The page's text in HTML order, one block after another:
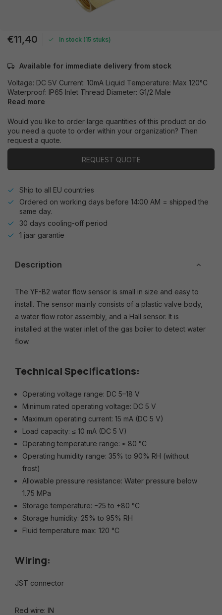
€11,40 In stock (15 stuks)
Available for immediate delivery from stock
Voltage: DC 5V Current: 10mA Liquid Temperature: Max 120°C
Waterproof: IP65 Inlet Thread Diameter: G1/2 Male
Read more
Would you like to order large quantities of this product or do
you need a quote to order within your organization? Then
request a quote.
REQUEST QUOTE
Ship to all EU countries
Ordered on working days before 14:00 AM = shipped the
same day.
30 days cooling-off period
1 jaar garantie
Description
The YF-B2 water flow sensor is small in size and easy to
install. The sensor mainly consists of a plastic valve body,
a water flow rotor assembly, and a Hall sensor. It is
installed at the water inlet of the gas boiler to detect water
flow.
Technical Specifications:
Operating voltage range: DC 5–18 V
Minimum rated operating voltage: DC 5 V
Maximum operating current: 15 mA (DC 5 V)
Load capacity: ≤ 10 mA (DC 5 V)
Operating temperature range: ≤ 80 °C
Operating humidity range: 35% to 90% RH (without
frost)
Allowable pressure resistance: Water pressure below
1.75 MPa
Storage temperature: −25 to +80 °C
Storage humidity: 25% to 95% RH
Fluid temperature max: 120 °C
Wiring:
JST connector
Red wire: IN